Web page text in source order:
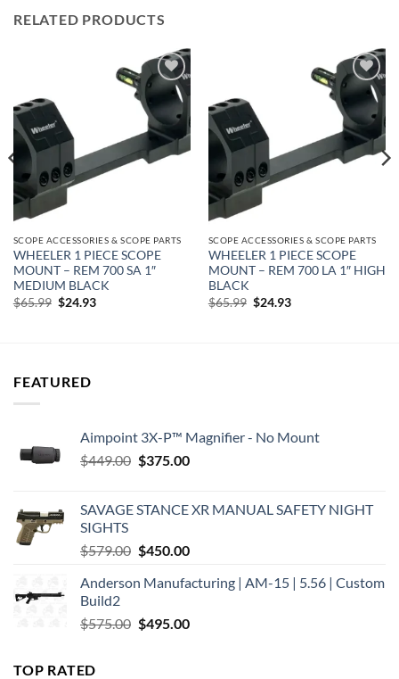
RELATED PRODUCTS
Add to
wishlist
SCOPE ACCESSORIES & SCOPE PARTS
WHEELER 1 PIECE SCOPE
MOUNT – REM 700 SA 1″
MEDIUM BLACK
$65.99 Original
price
$24.93Current
Add to
wishlist
SCOPE ACCESSORIES & SCOPE PARTS
WHEELER 1 PIECE SCOPE
MOUNT – REM 700 LA 1″ HIGH
BLACK
$65.99 Original
price
$24.93Current
FEATURED
Aimpoint 3X-P™ Magnifier - No Mount
$449.00 Original
$449.00.
$375.00Current
$375.00.
SAVAGE STANCE XR MANUAL SAFETY NIGHT
SIGHTS
$579.00 Original
was:
$450.00Current
is:
Anderson Manufacturing | AM-15 | 5.56 | Custom
Build2
$575.00 Original
$495.00Current
TOP RATED